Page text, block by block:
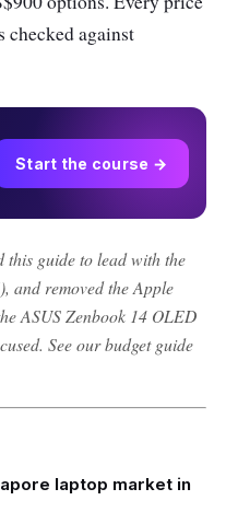
checked against
Start the course →
this guide to lead with the
and removed the Apple
ASUS Zenbook 14 OLED
See our budget guide
laptop market in